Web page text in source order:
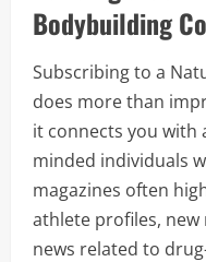
Bodybuilding
Subscribing to a
does more than
it connects you with
minded individuals
magazines often
athlete profiles,
news related to